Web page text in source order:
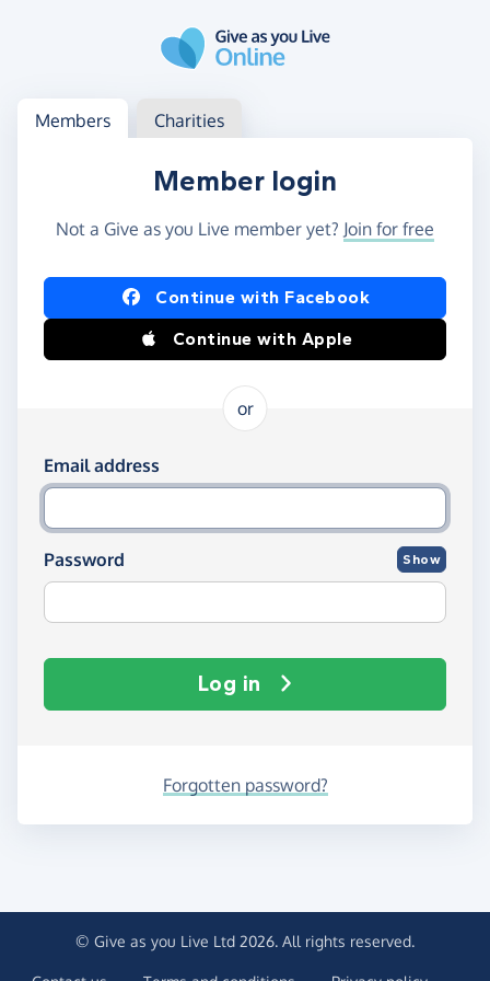
Log in
Access your member or charity account
Members Charities
Member login
Not a Give as you Live member yet? Join for free
Log in using Facebook or Apple
Continue with Facebook
Continue with Apple
or
Log in using your email and password
Email address
Password Show
Log in
Forgotten password?
© Give as you Live Ltd 2026. All rights reserved.